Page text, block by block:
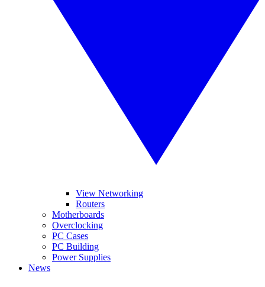
View Networking
Routers
Motherboards
Overclocking
PC Cases
PC Building
Power Supplies
News